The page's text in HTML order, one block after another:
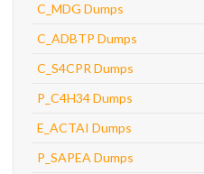
C_MDG Dumps
C_ADBTP Dumps
C_S4CPR Dumps
P_C4H34 Dumps
E_ACTAI Dumps
P_SAPEA Dumps